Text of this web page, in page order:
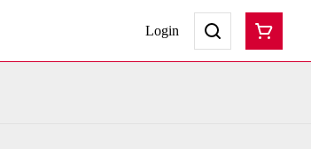
Login